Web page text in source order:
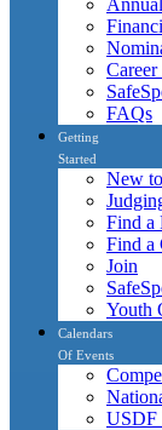
FAQs
Getting
Started
New
Find a
Find a
Join
Youth
Calendars
Of Events
USDF